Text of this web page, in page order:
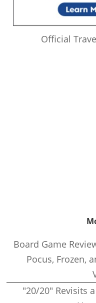
Official
Board Game
Pocus, Frozen,
"20/20" Revisits